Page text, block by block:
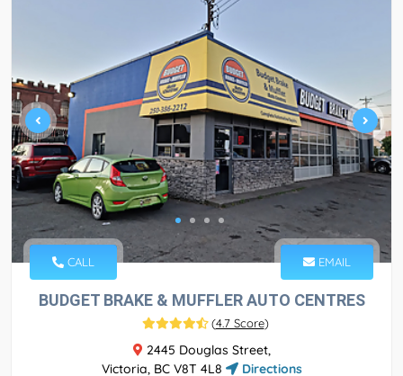
CALL EMAIL
BUDGET BRAKE & MUFFLER AUTO CENTRES
(4.7 Score)
2445 Douglas Street,
Victoria, BC V8T 4L8
Directions